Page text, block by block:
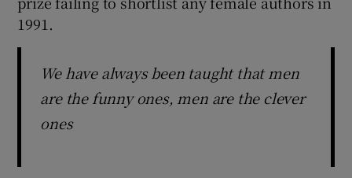
1991.
We have always been taught that men
are the funny ones, men are the clever
ones